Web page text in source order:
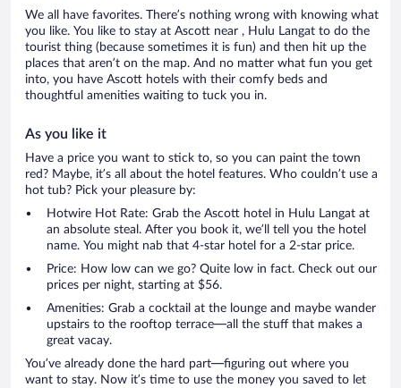
We all have favorites. There’s nothing wrong with knowing what
you like. You like to stay at Ascott near , Hulu Langat to do the
tourist thing (because sometimes it is fun) and then hit up the
places that aren’t on the map. And no matter what fun you get
into, you have Ascott hotels with their comfy beds and
thoughtful amenities waiting to tuck you in.
As you like it
Have a price you want to stick to, so you can paint the town
red? Maybe, it’s all about the hotel features. Who couldn’t use a
hot tub? Pick your pleasure by:
Hotwire Hot Rate: Grab the Ascott hotel in Hulu Langat at
an absolute steal. After you book it, we’ll tell you the hotel
name. You might nab that 4-star hotel for a 2-star price.
Price: How low can we go? Quite low in fact. Check out our
prices per night, starting at $56.
Amenities: Grab a cocktail at the lounge and maybe wander
upstairs to the rooftop terrace—all the stuff that makes a
great vacay.
You’ve already done the hard part—figuring out where you
want to stay. Now it’s time to use the money you saved to let